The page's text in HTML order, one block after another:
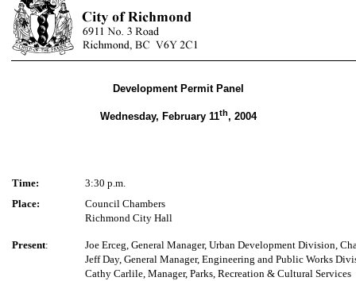
Development Permit Panel
Wednesday, February 11th, 2004
Time:
3:30 p.m.
Place:
Council Chambers
Richmond City Hall
Present:
Joe Erceg, General Manager, Urban Development Division,
Jeff Day, General Manager, Engineering and Public Works
Cathy Carlile, Manager, Parks, Recreation & Cultural